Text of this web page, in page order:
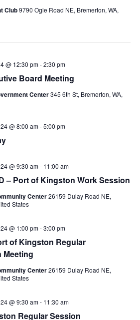
Club9790 Ogle Road NE, Bremerton, WA,
Board Meeting
@ 12:30 pm-2:30 pm
Center345 6th St, Bremerton, WA,
@ 8:00 am-5:00 pm
– Port of Kingston Work Session
@ 9:30 am- 11:00 am
Center26159 Dulay Road NE,
States
of Kingston Regular
Meeting
@ 1:00 pm-3:00 pm
Center26159 Dulay Road NE,
States
Regular Session
@ 9:30 am- 11:30 am